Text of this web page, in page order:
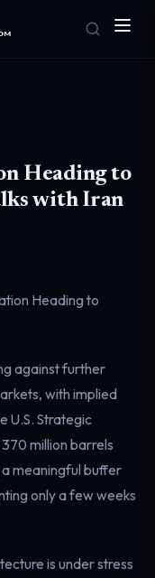
Heading to
with Iran
Heading to
against further
with implied
U.S. Strategic
million barrels
meaningful buffer
only a few weeks
is under stress